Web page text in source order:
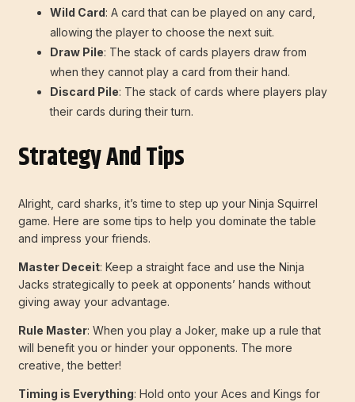
Wild Card: A card that can be played on any card,
allowing the player to choose the next suit.
Draw Pile: The stack of cards players draw from
when they cannot play a card from their hand.
Discard Pile: The stack of cards where players play
their cards during their turn.
Strategy And Tips
Alright, card sharks, it’s time to step up your Ninja Squirrel
game. Here are some tips to help you dominate the table
and impress your friends.
Master Deceit: Keep a straight face and use the Ninja
Jacks strategically to peek at opponents’ hands without
giving away your advantage.
Rule Master: When you play a Joker, make up a rule that
will benefit you or hinder your opponents. The more
creative, the better!
Timing is Everything: Hold onto your Aces and Kings for